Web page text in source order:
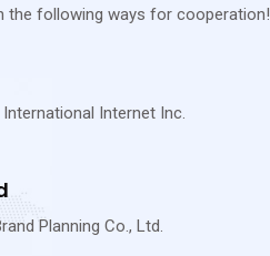
the following ways for cooperation!
Internet Inc.
Planning Co., Ltd.